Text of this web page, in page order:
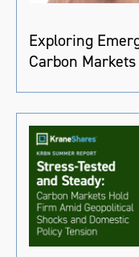
Exploring
Carbon Markets